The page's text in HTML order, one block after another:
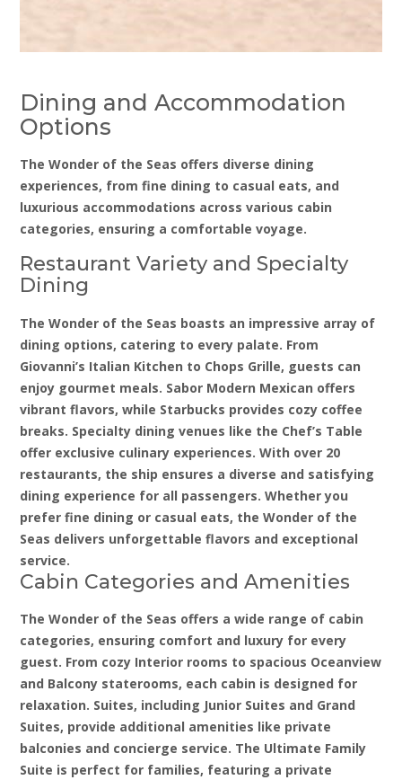
Dining and Accommodation
Options
The Wonder of the Seas offers diverse dining
experiences, from fine dining to casual eats, and
luxurious accommodations across various cabin
categories, ensuring a comfortable voyage.
Restaurant Variety and Specialty
Dining
The Wonder of the Seas boasts an impressive array of
dining options, catering to every palate. From
Giovanni’s Italian Kitchen to Chops Grille, guests can
enjoy gourmet meals. Sabor Modern Mexican offers
vibrant flavors, while Starbucks provides cozy coffee
breaks. Specialty dining venues like the Chef’s Table
offer exclusive culinary experiences. With over 20
restaurants, the ship ensures a diverse and satisfying
dining experience for all passengers. Whether you
prefer fine dining or casual eats, the Wonder of the
Seas delivers unforgettable flavors and exceptional
service.
Cabin Categories and Amenities
The Wonder of the Seas offers a wide range of cabin
categories, ensuring comfort and luxury for every
guest. From cozy Interior rooms to spacious Oceanview
and Balcony staterooms, each cabin is designed for
relaxation. Suites, including Junior Suites and Grand
Suites, provide additional amenities like private
balconies and concierge service. The Ultimate Family
Suite is perfect for families, featuring a private